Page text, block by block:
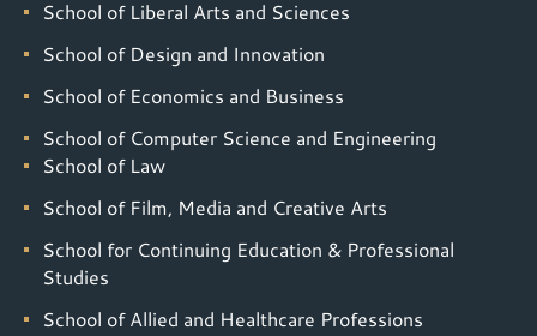
School of Liberal Arts and Sciences
School of Design and Innovation
School of Economics and Business
School of Computer Science and Engineering
School of Law
School of Film, Media and Creative Arts
School for Continuing Education & Professional
Studies
School of Allied and Healthcare Professions